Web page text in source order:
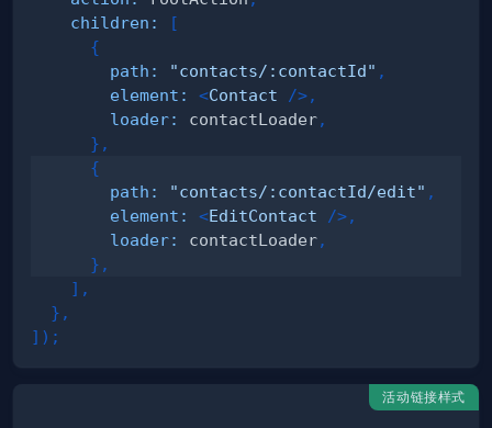
children :
[
{
path : "contacts/:contactId" ,
element : <Contact />,
loader: contactLoader,
} ,
{
path : "contacts/:contactId/edit" ,
element : <EditContact />,
loader: contactLoader,
} ,
] ,
} ,
] ) ;
活动链接样式